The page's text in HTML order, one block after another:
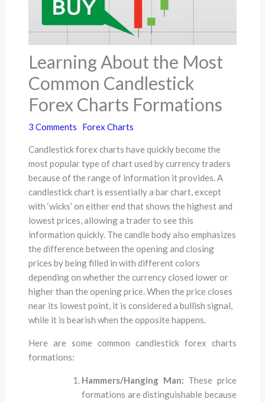
Learning About the Most
Common Candlestick
Forex Charts Formations
3 Comments Forex Charts
Candlestick forex charts have quickly become the
most popular type of chart used by currency traders
because of the range of information it provides. A
candlestick chart is essentially a bar chart, except
with ‘wicks’ on either end that shows the highest and
lowest prices, allowing a trader to see this
information quickly. The candle body also emphasizes
the difference between the opening and closing
prices by being filled in with different colors
depending on whether the currency closed lower or
higher than the opening price. When the price closes
near its lowest point, it is considered a bullish signal,
while it is bearish when the opposite happens.
Here are some common candlestick forex charts
formations:
Hammers/Hanging Man: These price
formations are distinguishable because